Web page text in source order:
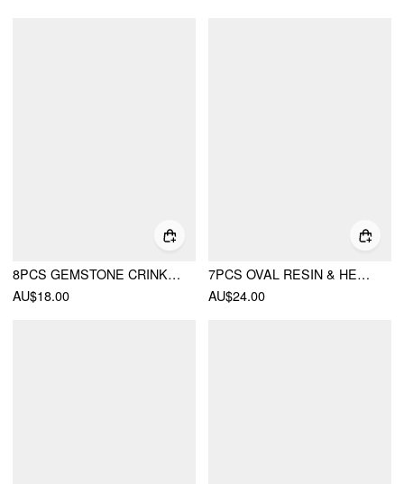
8PCS GEMSTONE CRINKLE RINGS SET
AU$18.00
7PCS OVAL RESIN & HEART RING SET
AU$24.00